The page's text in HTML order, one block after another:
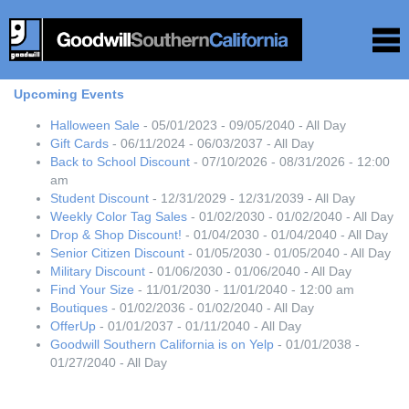
Upcoming Events
Halloween Sale - 05/01/2023 - 09/05/2040 - All Day
Gift Cards - 06/11/2024 - 06/03/2037 - All Day
Back to School Discount - 07/10/2026 - 08/31/2026 - 12:00
am
Student Discount - 12/31/2029 - 12/31/2039 - All Day
Weekly Color Tag Sales - 01/02/2030 - 01/02/2040 - All Day
Drop & Shop Discount! - 01/04/2030 - 01/04/2040 - All Day
Senior Citizen Discount - 01/05/2030 - 01/05/2040 - All Day
Military Discount - 01/06/2030 - 01/06/2040 - All Day
Find Your Size - 11/01/2030 - 11/01/2040 - 12:00 am
Boutiques - 01/02/2036 - 01/02/2040 - All Day
OfferUp - 01/01/2037 - 01/11/2040 - All Day
Goodwill Southern California is on Yelp - 01/01/2038 -
01/27/2040 - All Day